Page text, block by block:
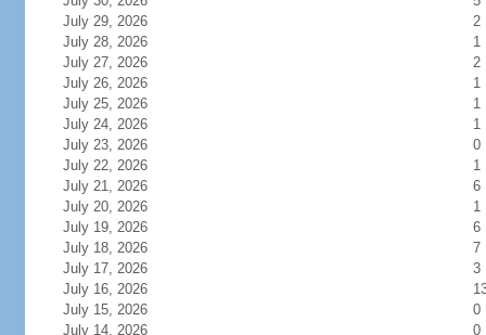
July 29, 2026
2
July 28, 2026
1
July 27, 2026
2
July 26, 2026
1
July 25, 2026
1
July 24, 2026
1
July 23, 2026
0
July 22, 2026
1
July 21, 2026
6
July 20, 2026
1
July 19, 2026
6
July 18, 2026
7
July 17, 2026
3
July 16, 2026
July 15, 2026
0
July 14, 2026
0